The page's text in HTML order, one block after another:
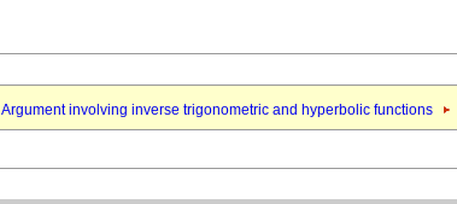
Argument involving inverse trigonometric and hyperbolic functions